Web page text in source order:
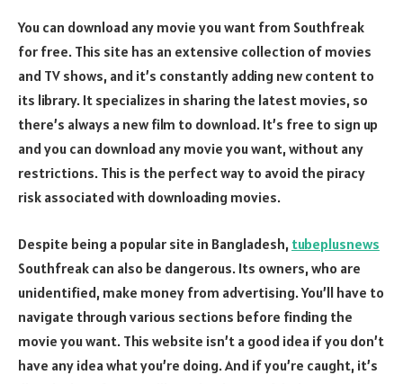
You can download any movie you want from Southfreak
for free. This site has an extensive collection of movies
and TV shows, and it’s constantly adding new content to
its library. It specializes in sharing the latest movies, so
there’s always a new film to download. It’s free to sign up
and you can download any movie you want, without any
restrictions. This is the perfect way to avoid the piracy
risk associated with downloading movies.
Despite being a popular site in Bangladesh, tubeplusnews
Southfreak can also be dangerous. Its owners, who are
unidentified, make money from advertising. You’ll have to
navigate through various sections before finding the
movie you want. This website isn’t a good idea if you don’t
have any idea what you’re doing. And if you’re caught, it’s